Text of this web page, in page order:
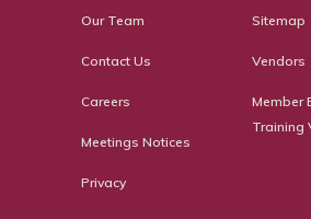
Our Team
Contact Us
Careers
Meetings Notices
Privacy
Sitemap
Vendors
Member
Training